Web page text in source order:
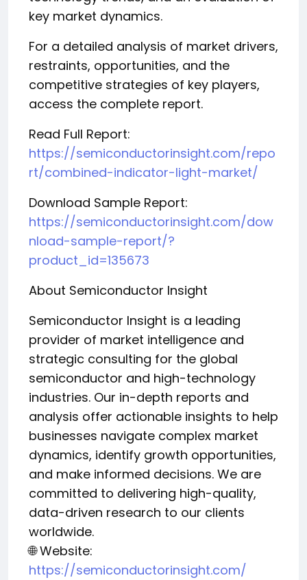
key market dynamics.
For a detailed analysis of market drivers,
restraints, opportunities, and the
competitive strategies of key players,
access the complete report.
Read Full Report:
https://semiconductorinsight.com/repo
rt/combined-indicator-light-market/
Download Sample Report:
https://semiconductorinsight.com/dow
nload-sample-report/?
product_id=135673
About Semiconductor Insight
Semiconductor Insight is a leading
provider of market intelligence and
strategic consulting for the global
semiconductor and high-technology
industries. Our in-depth reports and
analysis offer actionable insights to help
businesses navigate complex market
dynamics, identify growth opportunities,
and make informed decisions. We are
committed to delivering high-quality,
data-driven research to our clients
worldwide.
🌐 Website:
https://semiconductorinsight.com/